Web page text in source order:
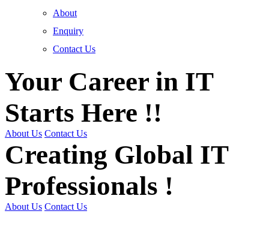
About
Enquiry
Contact Us
Your Career in IT
Starts Here !!
About Us Contact Us
Creating Global IT
Professionals !
About Us Contact Us